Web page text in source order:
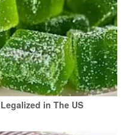
in The US